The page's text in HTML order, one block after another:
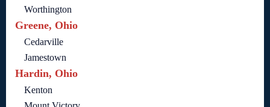
Worthington
Greene, Ohio
Cedarville
Jamestown
Hardin, Ohio
Kenton